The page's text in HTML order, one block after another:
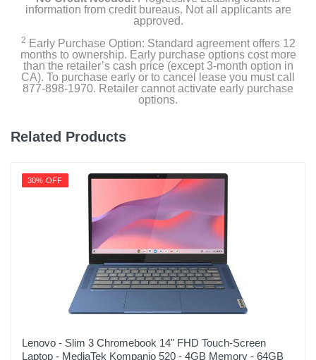
Product Details
Graphite
Width
Height
Depth
Warranty Labor
Warranty Parts
information from credit bureaus. Not all applicants are
approved.
2 Early Purchase Option: Standard agreement offers 12
months to ownership. Early purchase options cost more
than the retailer’s cash price (except 3-month option in
CA). To purchase early or to cancel lease you must call
877-898-1970. Retailer cannot activate early purchase
options.
Related Products
30% OFF
Lenovo - Slim 3 Chromebook 14" FHD Touch-Screen
Laptop - MediaTek Kompanio 520 - 4GB Memory - 64GB